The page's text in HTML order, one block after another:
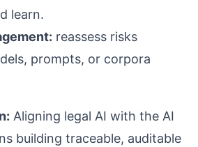
learn.
reassess risks
prompts, or corpora
Aligning legal AI with the AI
building traceable, auditable